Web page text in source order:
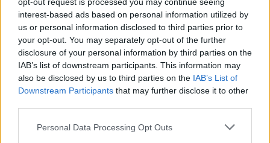
interest-based ads based on personal information utilized by
us or personal information disclosed to third parties prior to
your opt-out. You may separately opt-out of the further
disclosure of your personal information by third parties on the
IAB’s list of downstream participants. This information may
also be disclosed by us to third parties on the IAB’s List of
Downstream Participants that may further disclose it to other
Personal Data Processing Opt Outs
Rukmini Iyer's Korean-
style barbecue chicken
traybake
Leaner chicken cacciatore
with cannellini beans and
rosemary